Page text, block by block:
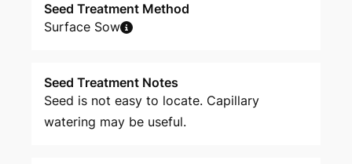
Seed Treatment Method
Surface Sow
Seed Treatment Notes
Seed is not easy to locate. Capillary
watering may be useful.